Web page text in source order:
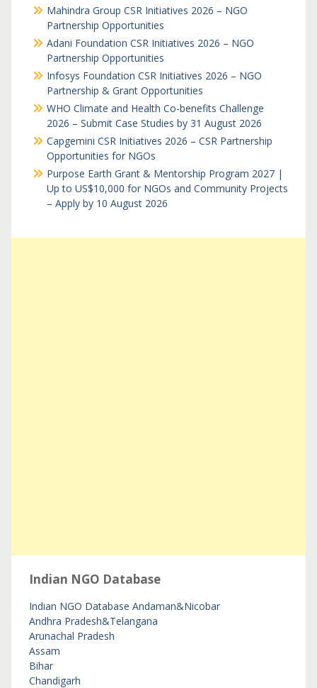
Mahindra Group CSR Initiatives 2026 – NGO
Partnership Opportunities
Adani Foundation CSR Initiatives 2026 – NGO
Partnership Opportunities
Infosys Foundation CSR Initiatives 2026 – NGO
Partnership & Grant Opportunities
WHO Climate and Health Co-benefits Challenge
2026 – Submit Case Studies by 31 August 2026
Capgemini CSR Initiatives 2026 – CSR Partnership
Opportunities for NGOs
Purpose Earth Grant & Mentorship Program 2027 |
Up to US$10,000 for NGOs and Community Projects
– Apply by 10 August 2026
Indian NGO Database
Indian NGO Database Andaman&Nicobar
Andhra Pradesh&Telangana
Arunachal Pradesh
Assam
Bihar
Chandigarh